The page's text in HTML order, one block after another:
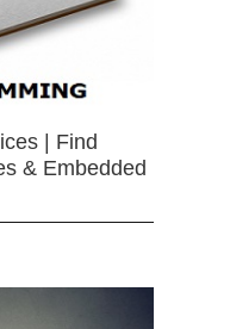
| Find
& Embedded